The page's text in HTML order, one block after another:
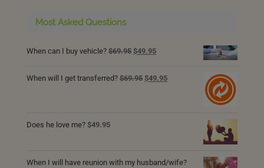
Most Asked Questions
When can I buy vehicle? $69.95 Original
was:
$49.95Current
is:
When will I get transferred? $69.95 Original
$49.95Current
Does he love me? $49.95
When I will have reunion with my husband/wife?